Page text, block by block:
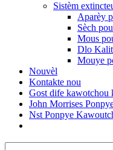
Sistèm
Aparèy
Sèch
Mous
Dlo
Mouye
Nouvèl
Kontakte nou
Gost dife kawotchou
John Morrises
Nst Ponpye